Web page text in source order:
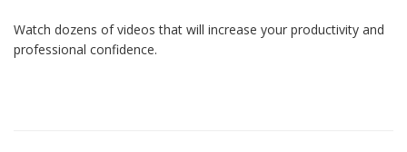
Watch dozens of videos that will increase your productivity and
professional confidence.